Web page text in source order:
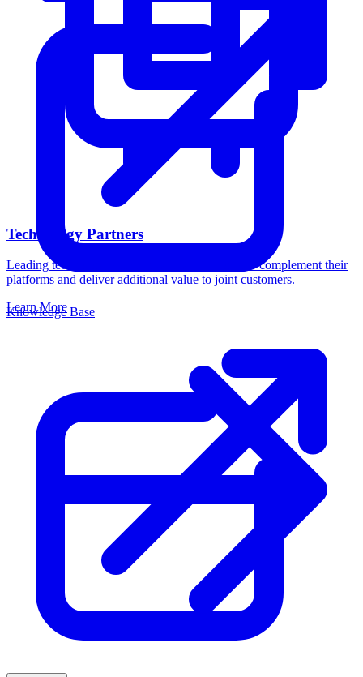
Knowledge Base
Technology Partners
Leading technology companies trust Catalogic to complement their
platforms and deliver additional value to joint customers.
Learn More